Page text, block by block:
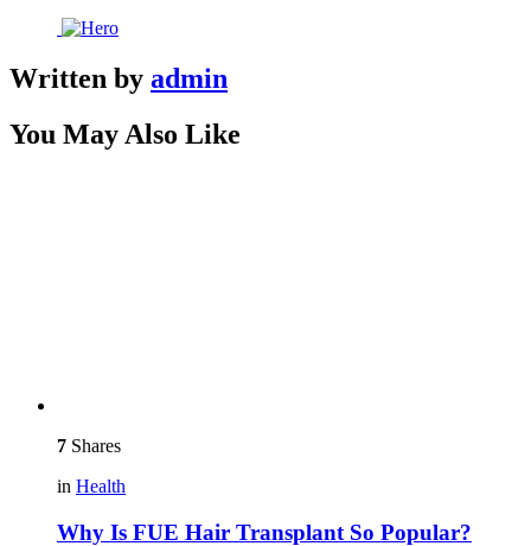
Written by admin
You May Also Like
7 Shares
in Health
Why Is FUE Hair Transplant So Popular?